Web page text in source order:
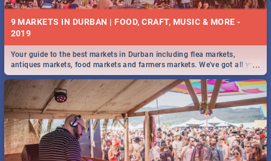
9 MARKETS IN DURBAN | FOOD, CRAFT, MUSIC & MORE -
2019
...
Your guide to the best markets in Durban including flea markets,
antiques markets, food markets and farmers markets. We've got all you
need to know and more!